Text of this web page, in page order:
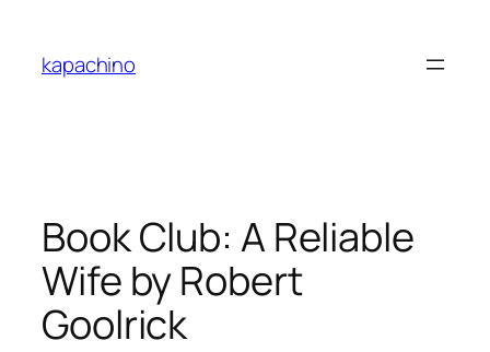
content
kapachino
Book Club: A Reliable
Wife by Robert
Goolrick